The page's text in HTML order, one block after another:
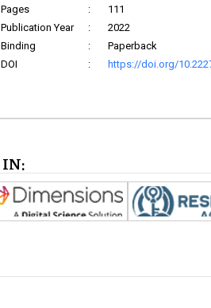
Pages
:
111
Publication Year
:
2022
Binding
:
Paperback
DOI
: https://doi.org/
IN: